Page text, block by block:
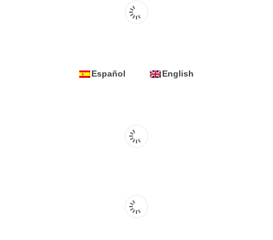
Español English